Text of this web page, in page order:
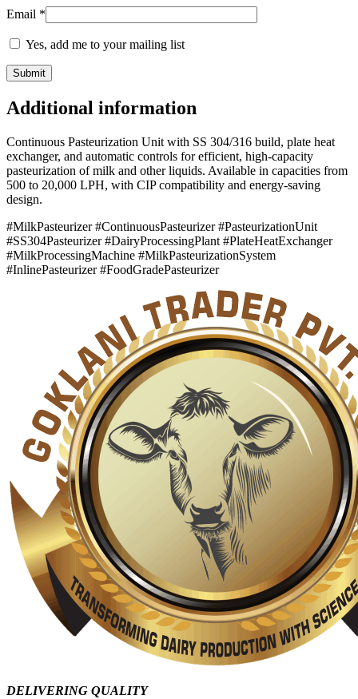
Email *
Yes, add me to your mailing list
Additional information
Continuous Pasteurization Unit with SS 304/316 build, plate heat
exchanger, and automatic controls for efficient, high-capacity
pasteurization of milk and other liquids. Available in capacities from
500 to 20,000 LPH, with CIP compatibility and energy-saving
design.
#MilkPasteurizer #ContinuousPasteurizer #PasteurizationUnit
#SS304Pasteurizer #DairyProcessingPlant #PlateHeatExchanger
#MilkProcessingMachine #MilkPasteurizationSystem
#InlinePasteurizer #FoodGradePasteurizer
DELIVERING QUALITY